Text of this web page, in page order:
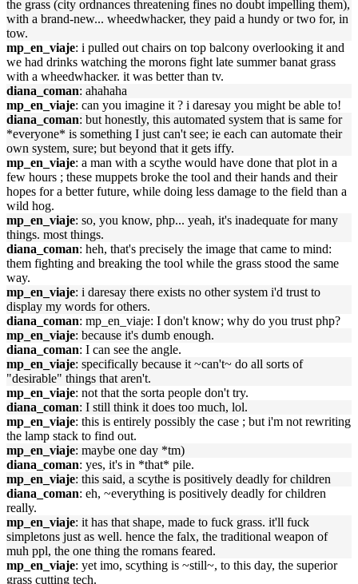
the grass (city ordnances threatening fines no doubt impelling them),
with a brand-new... wheedwhacker, they paid a hundy or two for, in
tow.
mp_en_viaje: i pulled out chairs on top balcony overlooking it and
we had drinks watching the morons fight late summer banat grass
with a wheedwhacker. it was better than tv.
diana_coman: ahahaha
mp_en_viaje: can you imagine it ? i daresay you might be able to!
diana_coman: but honestly, this automated system that is same for
*everyone* is something I just can't see; ie each can automate their
own system, sure; but beyond that it gets iffy.
mp_en_viaje: a man with a scythe would have done that plot in a
few hours ; these muppets broke the tool and their hands and their
hopes for a better future, while doing less damage to the field than a
wild hog.
mp_en_viaje: so, you know, php... yeah, it's inadequate for many
things. most things.
diana_coman: heh, that's precisely the image that came to mind:
them fighting and breaking the tool while the grass stood the same
way.
mp_en_viaje: i daresay there exists no other system i'd trust to
display my words for others.
diana_coman: mp_en_viaje: I don't know; why do you trust php?
mp_en_viaje: because it's dumb enough.
diana_coman: I can see the angle.
mp_en_viaje: specifically because it ~can't~ do all sorts of
"desirable" things that aren't.
mp_en_viaje: not that the sorta people don't try.
diana_coman: I still think it does too much, lol.
mp_en_viaje: this is entirely possibly the case ; but i'm not rewriting
the lamp stack to find out.
mp_en_viaje: maybe one day *tm)
diana_coman: yes, it's in *that* pile.
mp_en_viaje: this said, a scythe is positively deadly for children
diana_coman: eh, ~everything is positively deadly for children
really.
mp_en_viaje: it has that shape, made to fuck grass. it'll fuck
simpletons just as well. hence the falx, the traditional weapon of
muh ppl, the one thing the romans feared.
mp_en_viaje: yet imo, scything is ~still~, to this day, the superior
grass cutting tech.